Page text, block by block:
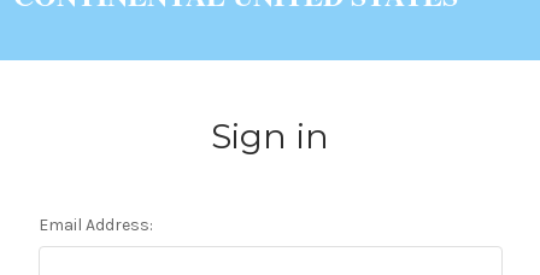
Sign in
Email Address: